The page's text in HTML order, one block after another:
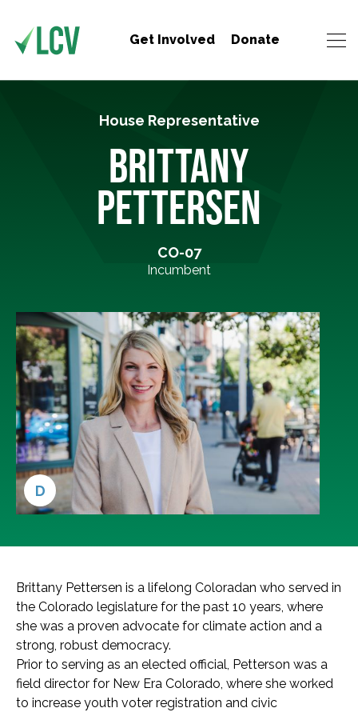
Get Involved Donate
House Representative
BRITTANY
PETTERSEN
CO-07
Incumbent
D
Brittany Pettersen is a lifelong Coloradan who served in
the Colorado legislature for the past 10 years, where
she was a proven advocate for climate action and a
strong, robust democracy.
Prior to serving as an elected official, Petterson was a
field director for New Era Colorado, where she worked
to increase youth voter registration and civic